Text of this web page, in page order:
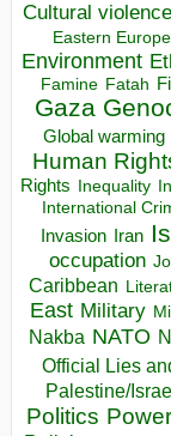
Cultural violence
Eastern Europe
Environment
Famine Fatah
Gaza
Global warming
Human
Rights
Inequality
International
Invasion Iran
occupation
Caribbean
East Military
Nakba NATO
Official Lies
Palestine/Israel
Politics Power